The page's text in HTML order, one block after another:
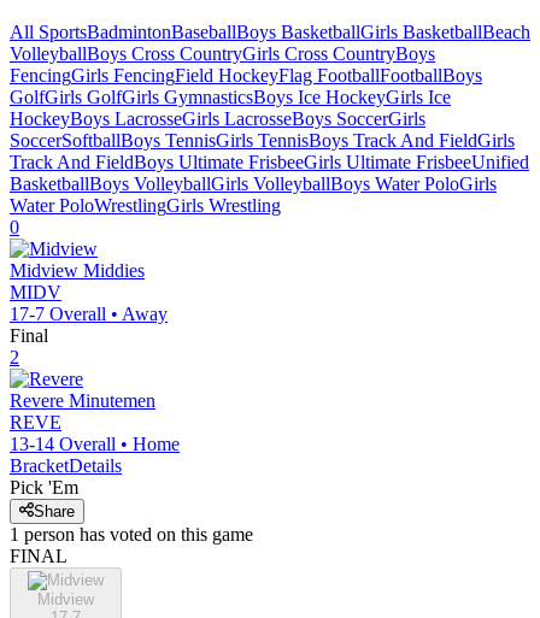
All SportsBadmintonBaseballBoys BasketballGirls BasketballBeach
VolleyballBoys Cross CountryGirls Cross CountryBoys
FencingGirls FencingField HockeyFlag FootballFootballBoys
GolfGirls GolfGirls GymnasticsBoys Ice HockeyGirls Ice
HockeyBoys LacrosseGirls LacrosseBoys SoccerGirls
SoccerSoftballBoys TennisGirls TennisBoys Track And FieldGirls
Track And FieldBoys Ultimate FrisbeeGirls Ultimate FrisbeeUnified
BasketballBoys VolleyballGirls VolleyballBoys Water PoloGirls
Water PoloWrestlingGirls Wrestling
0
Midview Middies
MIDV
17-7 Overall • Away
Final
2
Revere Minutemen
REVE
13-14 Overall • Home
BracketDetails
Pick 'Em
Share
1 person has voted on this game
FINAL
Midview